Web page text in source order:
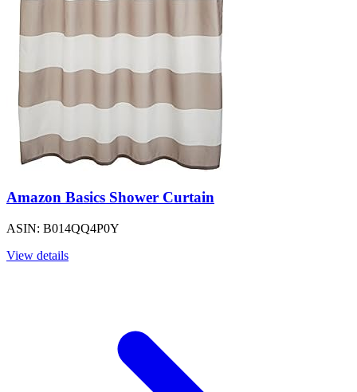
Amazon Basics Shower Curtain
ASIN: B014QQ4P0Y
View details